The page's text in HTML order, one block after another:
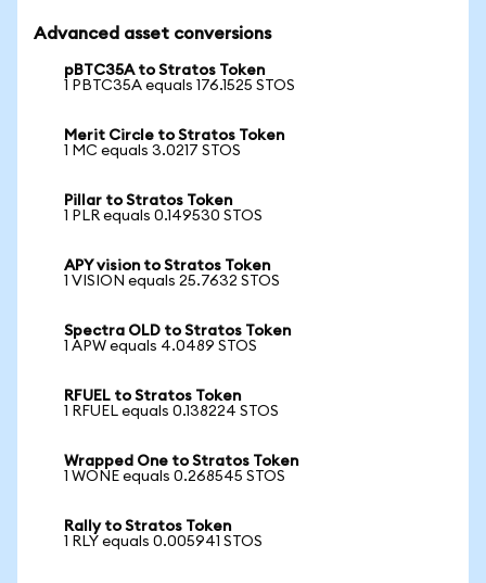
Advanced asset conversions
pBTC35A to Stratos Token
1 PBTC35A equals 176.1525 STOS
Merit Circle to Stratos Token
1 MC equals 3.0217 STOS
Pillar to Stratos Token
1 PLR equals 0.149530 STOS
APY vision to Stratos Token
1 VISION equals 25.7632 STOS
Spectra OLD to Stratos Token
1 APW equals 4.0489 STOS
RFUEL to Stratos Token
1 RFUEL equals 0.138224 STOS
Wrapped One to Stratos Token
1 WONE equals 0.268545 STOS
Rally to Stratos Token
1 RLY equals 0.005941 STOS